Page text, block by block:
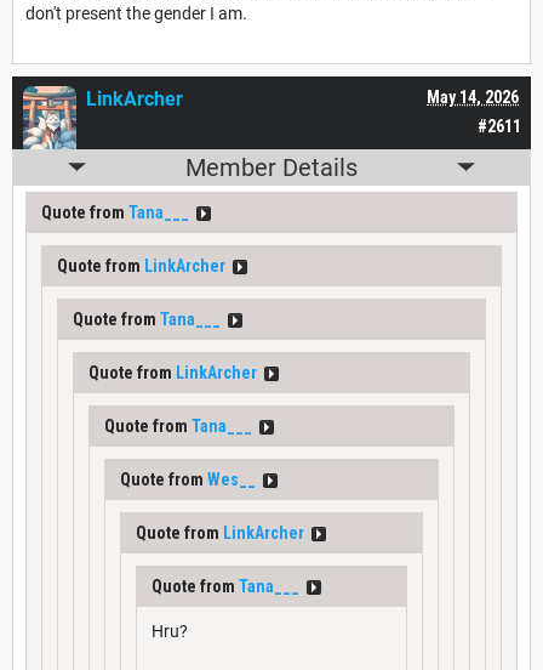
don't present the gender I am.
#2611
May 14, 2026
LinkArcher
Member Details
Quote from Tana___
Quote from LinkArcher
Quote from Tana___
Quote from LinkArcher
Quote from Tana___
Quote from Wes__
Quote from LinkArcher
Quote from Tana___
Hru?